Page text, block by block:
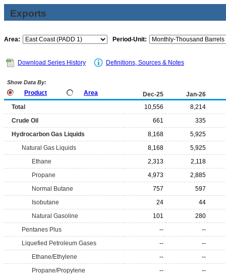
Exports
Area: Period-Unit:
Download Series History Definitions, Sources & Notes
Show Data By:
Product Area Dec-25
Jan-26
Total
10,556
8,214
Crude Oil
661
335
Hydrocarbon Gas Liquids
8,168
5,925
Natural Gas Liquids
8,168
5,925
Ethane
2,313
2,118
Propane
4,973
2,885
Normal Butane
757
597
Isobutane
24
44
Natural Gasoline
101
280
Pentanes Plus
--
--
Liquefied Petroleum Gases
--
--
Ethane/Ethylene
--
--
Propane/Propylene
--
--